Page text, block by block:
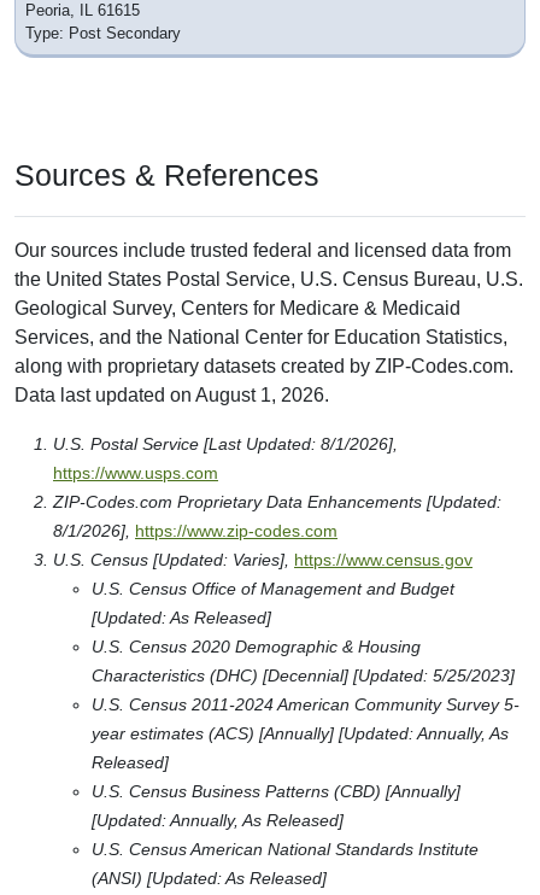
Peoria, IL 61615
Type: Post Secondary
Sources & References
Our sources include trusted federal and licensed data from
the United States Postal Service, U.S. Census Bureau, U.S.
Geological Survey, Centers for Medicare & Medicaid
Services, and the National Center for Education Statistics,
along with proprietary datasets created by ZIP-Codes.com.
Data last updated on August 1, 2026.
U.S. Postal Service [Last Updated: 8/1/2026],
https://www.usps.com
ZIP-Codes.com Proprietary Data Enhancements [Updated:
8/1/2026], https://www.zip-codes.com
U.S. Census [Updated: Varies], https://www.census.gov
U.S. Census Office of Management and Budget
[Updated: As Released]
U.S. Census 2020 Demographic & Housing
Characteristics (DHC) [Decennial] [Updated: 5/25/2023]
U.S. Census 2011-2024 American Community Survey 5-
year estimates (ACS) [Annually] [Updated: Annually, As
Released]
U.S. Census Business Patterns (CBD) [Annually]
[Updated: Annually, As Released]
U.S. Census American National Standards Institute
(ANSI) [Updated: As Released]